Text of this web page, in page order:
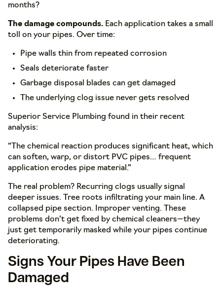
months?
The damage compounds. Each application takes a small
toll on your pipes. Over time:
Pipe walls thin from repeated corrosion
Seals deteriorate faster
Garbage disposal blades can get damaged
The underlying clog issue never gets resolved
Superior Service Plumbing found in their recent
analysis:
“The chemical reaction produces significant heat, which
can soften, warp, or distort PVC pipes… frequent
application erodes pipe material.”
The real problem? Recurring clogs usually signal
deeper issues. Tree roots infiltrating your main line. A
collapsed pipe section. Improper venting. These
problems don’t get fixed by chemical cleaners—they
just get temporarily masked while your pipes continue
deteriorating.
Signs Your Pipes Have Been
Damaged